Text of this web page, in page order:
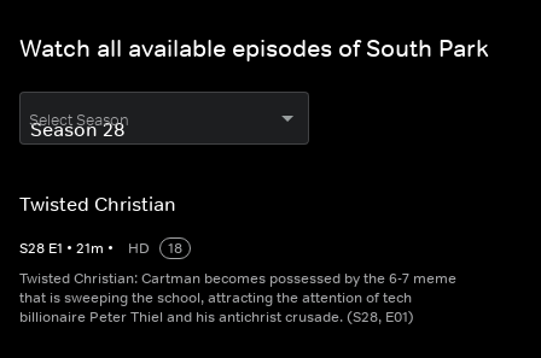
Watch all available episodes of South Park
Select Season
Twisted Christian
S28 E1 • 21m • HD
18
Twisted Christian: Cartman becomes possessed by the 6-7 meme
that is sweeping the school, attracting the attention of tech
billionaire Peter Thiel and his antichrist crusade. (S28, E01)